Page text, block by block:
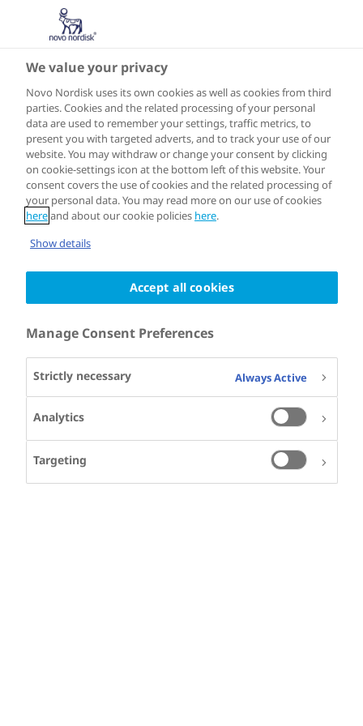
Insulin in Focus
12:05
Speakers
We value your privacy
Novo Nordisk uses its own cookies as well as cookies from third
parties. Cookies and the related processing of your personal
data are used to remember your settings, traffic metrics, to
present you with targeted adverts, and to track your use of our
website. You may withdraw or change your consent by clicking
on cookie-settings icon at the bottom left of this website. Your
consent covers the use of cookies and the related processing of
your personal data. You may read more on our use of cookies
hereand about our cookie policies here.
Show details
Accept all cookies
Manage Consent Preferences
Strictly necessary Always Active
Analytics
Targeting